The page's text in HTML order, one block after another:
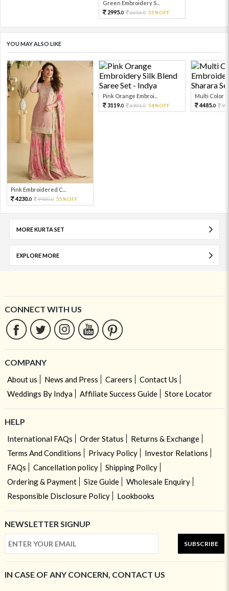
Green Embroidery S...
2995.0 6656.0 55%OFF
YOU MAY ALSO LIKE
Pink Embroidered C...
4230.0 9400.0 55%OFF
Pink Orange Embroi...
3119.0 6931.0 54%OFF
Multi Color
4485.0
MORE KURTA SET
EXPLORE MORE
CONNECT WITH US
COMPANY
About us News and Press Careers
Contact Us
Weddings By Indya
Affiliate Success Guide Store Locator
HELP
International FAQs Order Status
Returns & Exchange
Terms And Conditions
Privacy Policy
Investor Relations
FAQs
Cancellation policy
Shipping Policy
Ordering & Payment
Size Guide
Wholesale Enquiry
Responsible Disclosure Policy
Lookbooks
NEWSLETTER SIGNUP
SUBSCRIBE
IN CASE OF ANY CONCERN, CONTACT US